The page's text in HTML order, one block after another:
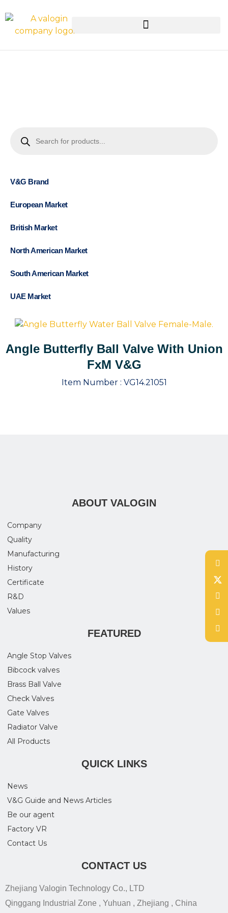
V&G Brand
European Market
British Market
North American Market
South American Market
UAE Market
Angle Butterfly Ball Valve With Union
FxM V&G
Item Number : VG14.21051
ABOUT VALOGIN
Company
Quality
Manufacturing
History
Certificate
R&D
Values
FEATURED
Angle Stop Valves
Bibcock valves
Brass Ball Valve
Check Valves
Gate Valves
Radiator Valve
All Products
QUICK LINKS
News
V&G Guide and News Articles
Be our agent
Factory VR
Contact Us
CONTACT US
Zhejiang Valogin Technology Co., LTD
Qinggang Industrial Zone , Yuhuan , Zhejiang , China